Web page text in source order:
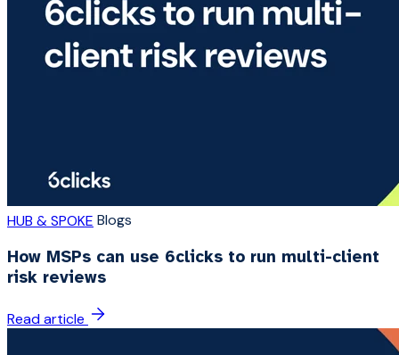
HUB & SPOKE Blogs
How MSPs can use 6clicks to run multi-client
risk reviews
Read article